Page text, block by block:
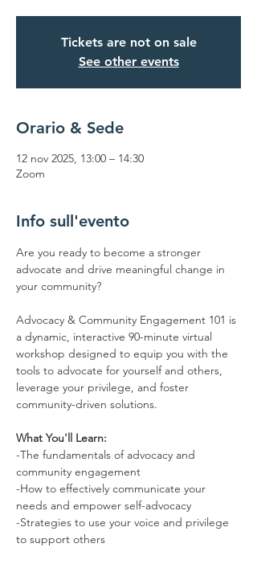
Tickets are not on sale
See other events
Orario & Sede
12 nov 2025, 13:00 – 14:30
Zoom
Info sull'evento
Are you ready to become a stronger
advocate and drive meaningful change in
your community?
Advocacy & Community Engagement 101 is
a dynamic, interactive 90-minute virtual
workshop designed to equip you with the
tools to advocate for yourself and others,
leverage your privilege, and foster
community-driven solutions.
What You'll Learn:
-The fundamentals of advocacy and
community engagement
-How to effectively communicate your
needs and empower self-advocacy
-Strategies to use your voice and privilege
to support others